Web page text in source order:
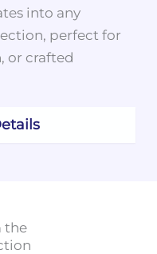
into any
perfect for
or crafted
the